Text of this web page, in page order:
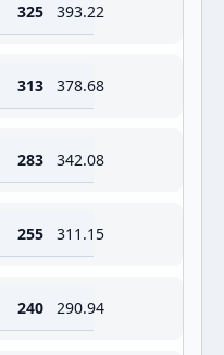
325 393.22
313 378.68
283 342.08
255 311.15
240 290.94